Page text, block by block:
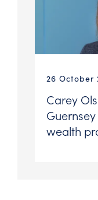
26 October
Carey
wealth